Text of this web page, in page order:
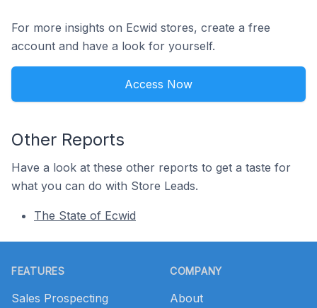
For more insights on Ecwid stores, create a free
account and have a look for yourself.
Access Now
Other Reports
Have a look at these other reports to get a taste for
what you can do with Store Leads.
The State of Ecwid
FEATURES
Sales Prospecting
COMPANY
About